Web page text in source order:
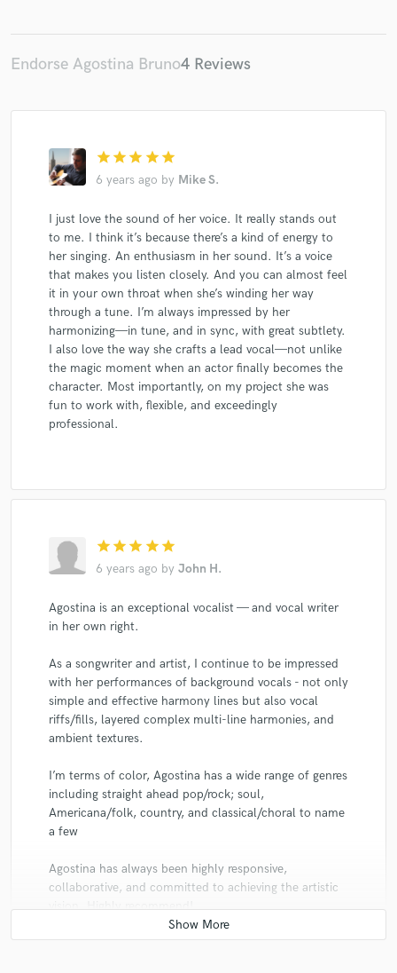
Endorse Agostina Bruno4 Reviews
star star star star star
6 years ago by Mike S.
I just love the sound of her voice. It really stands out
to me. I think it’s because there’s a kind of energy to
her singing. An enthusiasm in her sound. It’s a voice
that makes you listen closely. And you can almost feel
it in your own throat when she’s winding her way
through a tune. I’m always impressed by her
harmonizing—in tune, and in sync, with great subtlety.
I also love the way she crafts a lead vocal—not unlike
the magic moment when an actor finally becomes the
character. Most importantly, on my project she was
fun to work with, flexible, and exceedingly
professional.
star star star star star
6 years ago by John H.
Agostina is an exceptional vocalist — and vocal writer
in her own right.
As a songwriter and artist, I continue to be impressed
with her performances of background vocals - not only
simple and effective harmony lines but also vocal
riffs/fills, layered complex multi-line harmonies, and
ambient textures.
I’m terms of color, Agostina has a wide range of genres
including straight ahead pop/rock; soul,
Americana/folk, country, and classical/choral to name
a few
Agostina has always been highly responsive,
collaborative, and committed to achieving the artistic
vision. Highly recommend!